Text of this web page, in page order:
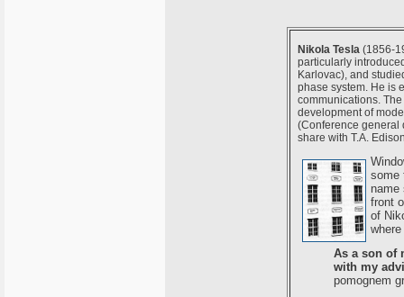
Nikola Tesla(1856-
particularly
Karlovac), and
phase system. He is
communications.
development of
(Conference general
share with T.A.
some
name
front
of
As a son of
with my
pomognem